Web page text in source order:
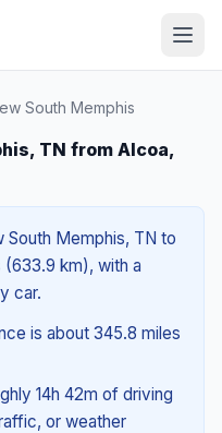
South Memphis
TN from Alcoa,
Memphis, TN to
km), with a
car.
is about 345.8 miles
14h 42m of driving
or weather